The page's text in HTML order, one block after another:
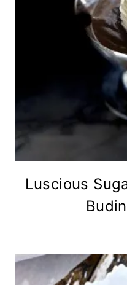
Luscious